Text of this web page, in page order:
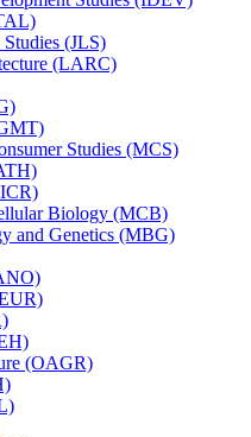
(JLS)
(LARC)
Studies (MCS)
Biology (MCB)
and Genetics (MBG)
(OAGR)